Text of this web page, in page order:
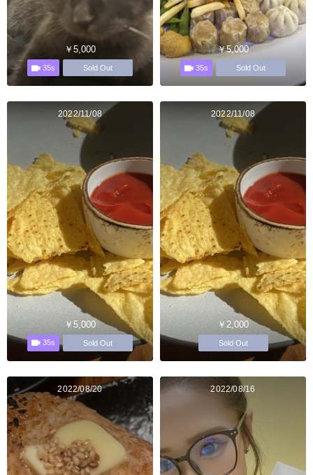
￥5,000
35s Sold Out
￥5,000
35s Sold Out
2022/11/08
￥5,000
35s Sold Out
2022/11/08
￥2,000
Sold Out
2022/08/20 2022/08/16